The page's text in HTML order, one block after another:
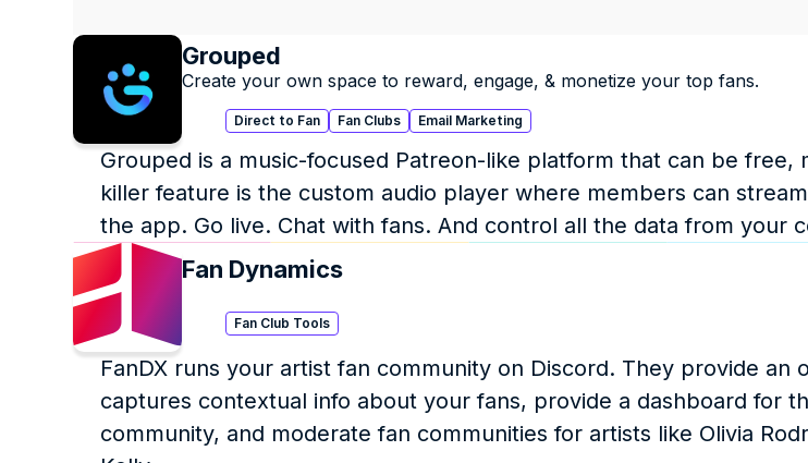
Grouped
Create your own space to reward, engage, & monetize your top fans.
Direct to Fan Fan Clubs Email Marketing
Grouped is a music-focused Patreon-like platform that can be free,
killer feature is the custom audio player where members can
the app. Go live. Chat with fans. And control all the data from your
Fan Dynamics
Fan Club Tools
FanDX runs your artist fan community on Discord. They provide an
captures contextual info about your fans, provide a dashboard for
community, and moderate fan communities for artists like Olivia